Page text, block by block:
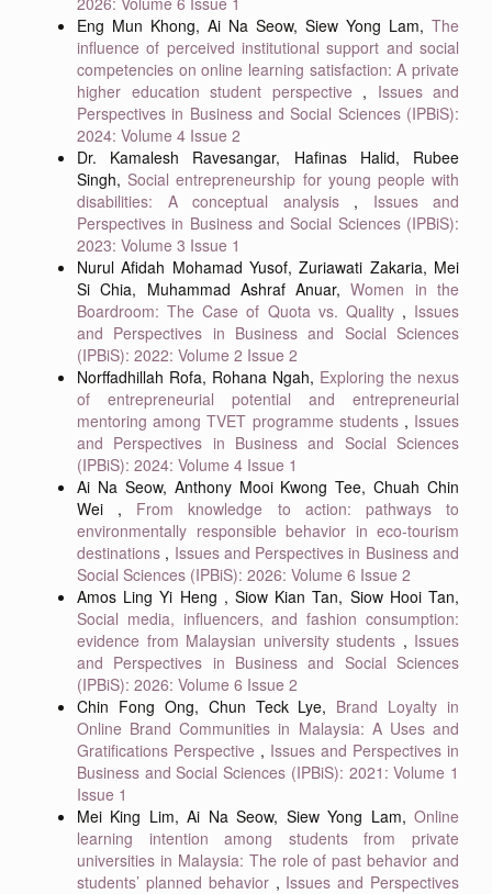
Eng Mun Khong, Ai Na Seow, Siew Yong Lam, The
influence of perceived institutional support and social
competencies on online learning satisfaction: A private
higher education student perspective , Issues and
Perspectives in Business and Social Sciences (IPBiS):
2024: Volume 4 Issue 2
Dr. Kamalesh Ravesangar, Hafinas Halid, Rubee
Singh, Social entrepreneurship for young people with
disabilities: A conceptual analysis , Issues and
Perspectives in Business and Social Sciences (IPBiS):
2023: Volume 3 Issue 1
Nurul Afidah Mohamad Yusof, Zuriawati Zakaria, Mei
Si Chia, Muhammad Ashraf Anuar,Women in the
Boardroom: The Case of Quota vs. Quality , Issues
and Perspectives in Business and Social Sciences
(IPBiS): 2022: Volume 2 Issue 2
Norffadhillah Rofa, Rohana Ngah, Exploring the nexus
of entrepreneurial potential and entrepreneurial
mentoring among TVET programme students , Issues
and Perspectives in Business and Social Sciences
(IPBiS): 2024: Volume 4 Issue 1
Ai Na Seow, Anthony Mooi Kwong Tee, Chuah Chin
Wei , From knowledge to action: pathways to
environmentally responsible behavior in eco-tourism
destinations , Issues and Perspectives in Business and
Social Sciences (IPBiS): 2026: Volume 6 Issue 2
Amos Ling Yi Heng , Siow Kian Tan, Siow Hooi Tan,
Social media, influencers, and fashion consumption:
evidence from Malaysian university students , Issues
and Perspectives in Business and Social Sciences
(IPBiS): 2026: Volume 6 Issue 2
Chin Fong Ong, Chun Teck Lye, Brand Loyalty in
Online Brand Communities in Malaysia: A Uses and
Gratifications Perspective , Issues and Perspectives in
Business and Social Sciences (IPBiS): 2021: Volume 1
Issue 1
Mei King Lim, Ai Na Seow, Siew Yong Lam, Online
learning intention among students from private
universities in Malaysia: The role of past behavior and
students’ planned behavior , Issues and Perspectives